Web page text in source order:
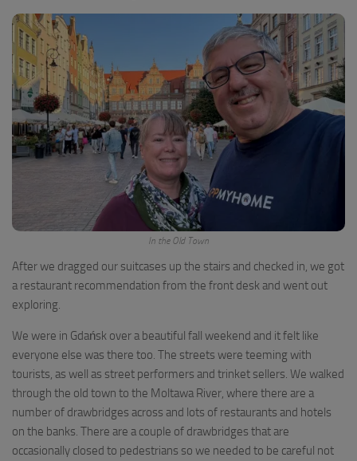
In the Old Town
After we dragged our suitcases up the stairs and checked in, we got
a restaurant recommendation from the front desk and went out
exploring.
We were in Gdańsk over a beautiful fall weekend and it felt like
everyone else was there too. The streets were teeming with
tourists, as well as street performers and trinket sellers. We walked
through the old town to the Moltawa River, where there are a
number of drawbridges across and lots of restaurants and hotels
on the banks. There are a couple of drawbridges that are
occasionally closed to pedestrians so we needed to be careful not